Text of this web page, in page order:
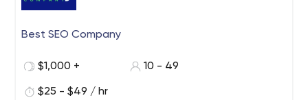
Best SEO Company
$1,000 + 10 - 49
$25 - $49 / hr